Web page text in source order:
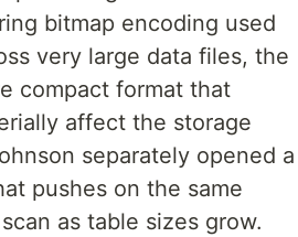
bitmap encoding used
very large data files, the
compact format that
affect the storage
separately opened a
pushes on the same
as table sizes grow.